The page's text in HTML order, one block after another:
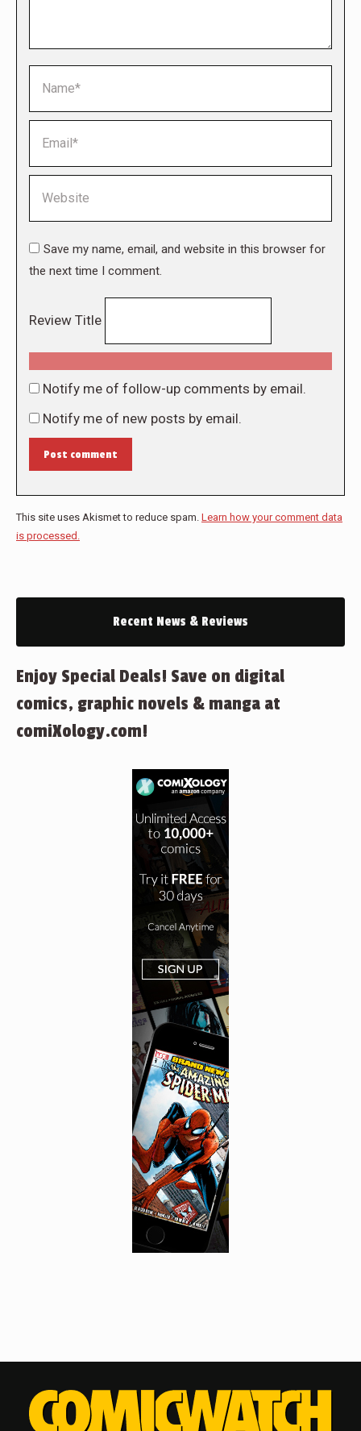
Save my name, email, and website in this browser for
the next time I comment.
Review Title
Notify me of follow-up comments by email.
Notify me of new posts by email.
Post comment
This site uses Akismet to reduce spam. Learn how your comment data
is processed.
Recent News & Reviews
Enjoy Special Deals! Save on digital
comics, graphic novels & manga at
comiXology.com!